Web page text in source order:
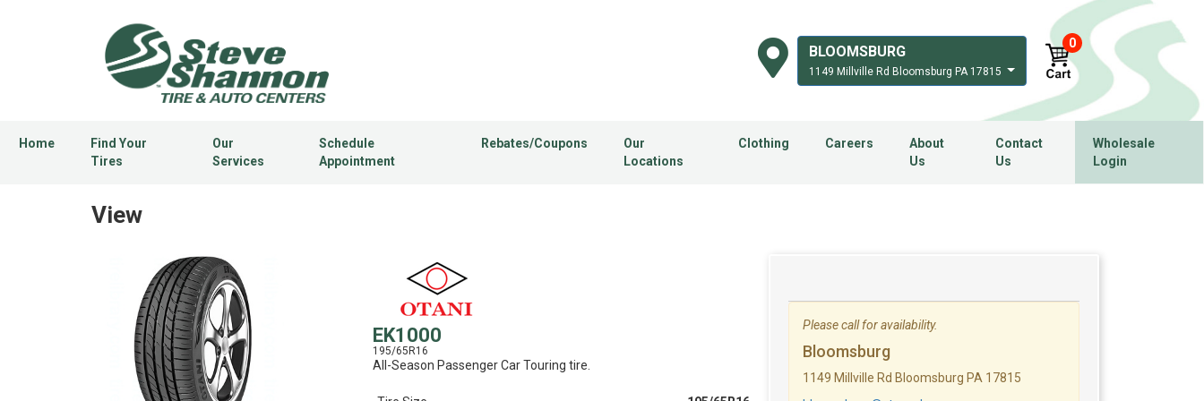
BLOOMSBURG
1149 Millville Rd Bloomsburg PA 17815
0
Home
Find Your
Tires
Our
Services
Schedule
Appointment
Rebates/Coupons
Our
Locations
Clothing Careers
About
Us
Contact
Us
Wholesale
Login
View
EK1000
195/65R16
All-Season Passenger Car Touring tire.
Please call for availability.
Bloomsburg
1149 Millville Rd Bloomsburg PA 17815